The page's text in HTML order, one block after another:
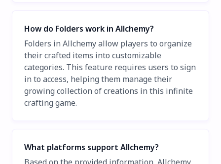
How do Folders work in Allchemy?
Folders in Allchemy allow players to organize
their crafted items into customizable
categories. This feature requires users to sign
in to access, helping them manage their
growing collection of creations in this infinite
crafting game.
What platforms support Allchemy?